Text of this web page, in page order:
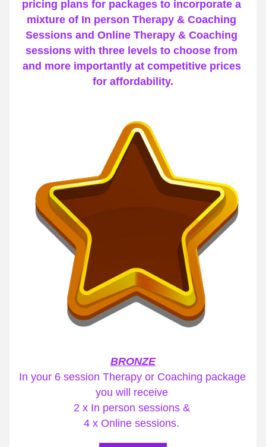
pricing plans for packages to incorporate a
mixture of In person Therapy & Coaching
Sessions and Online Therapy & Coaching
sessions with three levels to choose from
and more importantly at competitive prices
for affordability.
BRONZE
In your 6 session Therapy or Coaching package
you will receive
2 x In person sessions &
4 x Online sessions.